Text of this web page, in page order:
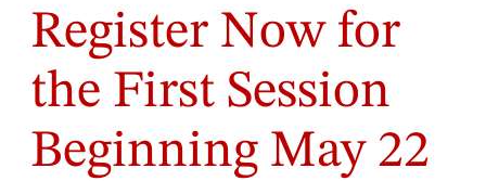
Register Now for
the First Session
Beginning May 22